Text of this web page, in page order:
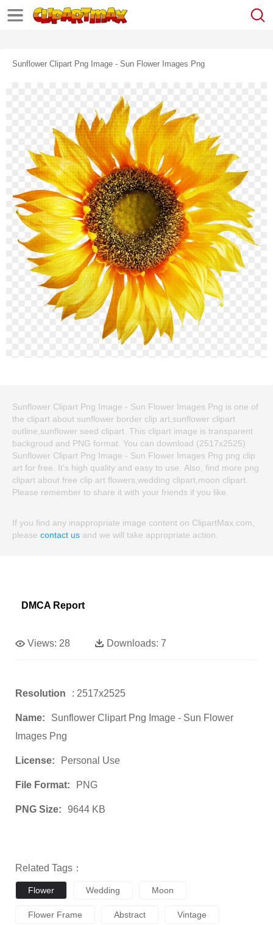
Sunflower Clipart Png Image - Sun Flower Images Png
Sunflower Clipart Png Image - Sun Flower Images Png is one of
the clipart about sunflower border clip art,sunflower clipart
outline,sunflower seed clipart. This clipart image is transparent
backgroud and PNG format. You can download (2517x2525)
Sunflower Clipart Png Image - Sun Flower Images Png png clip
art for free. It's high quality and easy to use. Also, find more png
clipart about free clip art flowers,wedding clipart,moon clipart.
Please remember to share it with your friends if you like.
If you find any inappropriate image content on ClipartMax.com,
please contact us and we will take appropriate action.
DMCA Report
Views: 28 Downloads: 7
Resolution : 2517x2525
Name:
Sunflower Clipart Png Image - Sun Flower
Images Png
License: Personal Use
File Format: PNG
PNG Size: 9644 KB
Related Tags：
Flower Wedding Moon
Flower Frame Abstract Vintage